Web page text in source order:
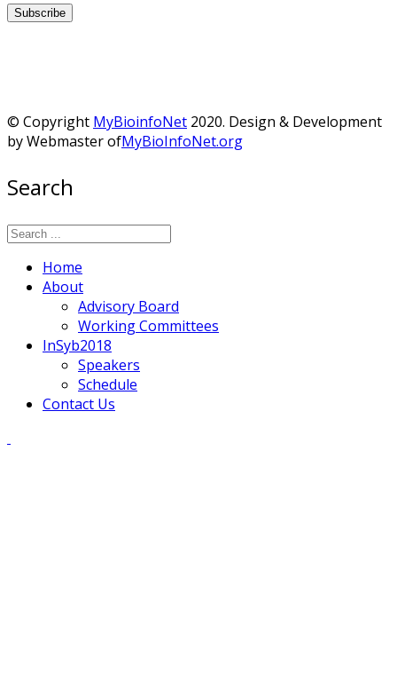
© Copyright MyBioinfoNet 2020. Design & Development
by Webmaster ofMyBioInfoNet.org
Search
Home
About
Advisory Board
Working Committees
InSyb2018
Speakers
Schedule
Contact Us